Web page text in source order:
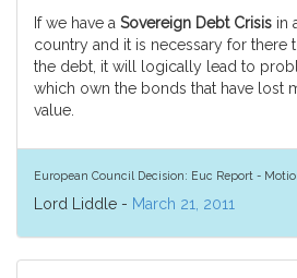
If we have a Sovereign Debt Crisis in
country and it is necessary for there
the debt, it will logically lead to
which own the bonds that have lost
value.
European Council Decision: Euc Report -
Lord Liddle - March 21, 2011